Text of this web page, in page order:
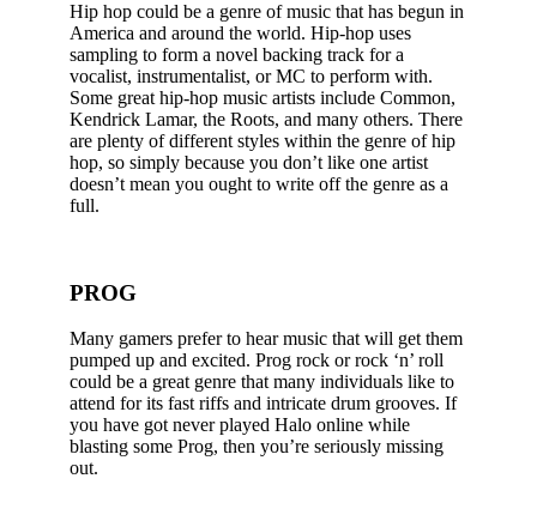
Hip hop could be a genre of music that has begun in
America and around the world. Hip-hop uses
sampling to form a novel backing track for a
vocalist, instrumentalist, or MC to perform with.
Some great hip-hop music artists include Common,
Kendrick Lamar, the Roots, and many others. There
are plenty of different styles within the genre of hip
hop, so simply because you don’t like one artist
doesn’t mean you ought to write off the genre as a
full.
PROG
Many gamers prefer to hear music that will get them
pumped up and excited. Prog rock or rock ‘n’ roll
could be a great genre that many individuals like to
attend for its fast riffs and intricate drum grooves. If
you have got never played Halo online while
blasting some Prog, then you’re seriously missing
out.